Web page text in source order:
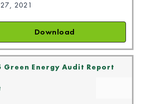
2021
Download
Green Energy Audit Report